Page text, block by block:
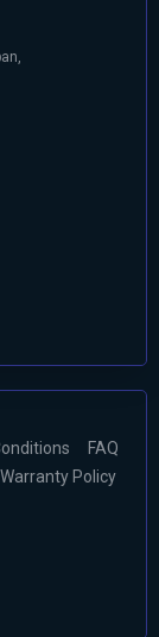
FAQ
Warranty Policy